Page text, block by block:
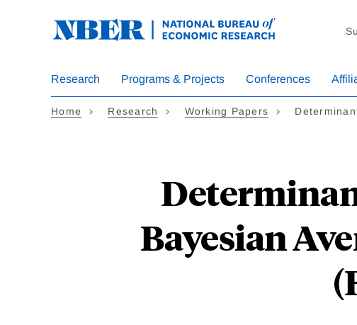
Research Programs & Projects Conferences
Home Research Working Papers
Bayesian